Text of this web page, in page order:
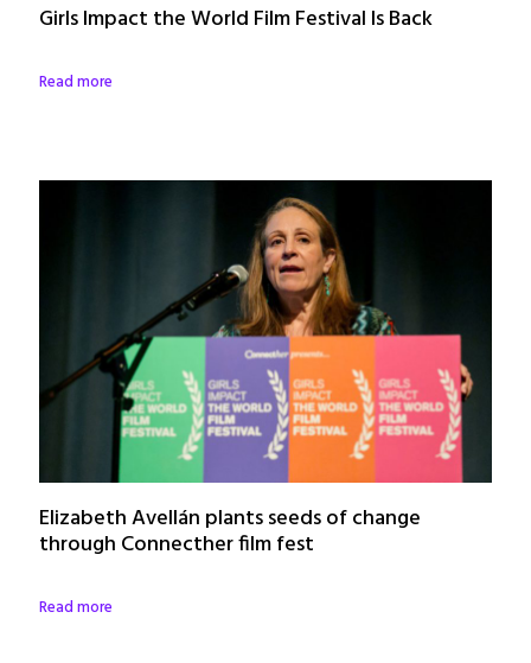
Girls Impact the World Film Festival Is Back
Read more
Elizabeth Avellán plants seeds of change
through Connecther film fest
Read more